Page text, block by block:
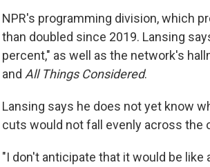
NPR's programming division, which
than doubled since 2019. Lansing
percent," as well as the network's
and All Things Considered.
Lansing says he does not yet know
cuts would not fall evenly across the
"I don't anticipate that it would be